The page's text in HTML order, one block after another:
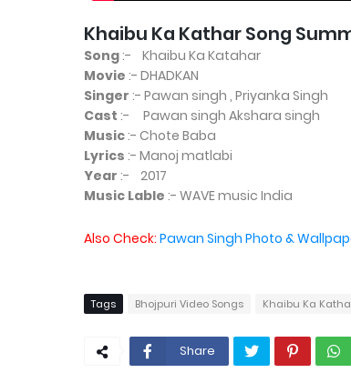
Khaibu Ka Kathar Song
Song:- Khaibu Ka Katahar
Movie :- DHADKAN
Singer :- Pawan singh , Priyanka Singh
Cast :- Pawan singh Akshara singh
Music:- Chote Baba
Lyrics :- Manoj matlabi
Year :- 2017
Music Lable :- WAVE music India
Also Check: Pawan Singh Photo &
Tags Bhojpuri Video Songs Khaibu Ka
Share